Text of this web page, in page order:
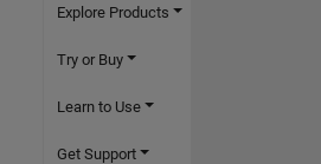
Explore Products
Try or Buy
Learn to Use
Get Support